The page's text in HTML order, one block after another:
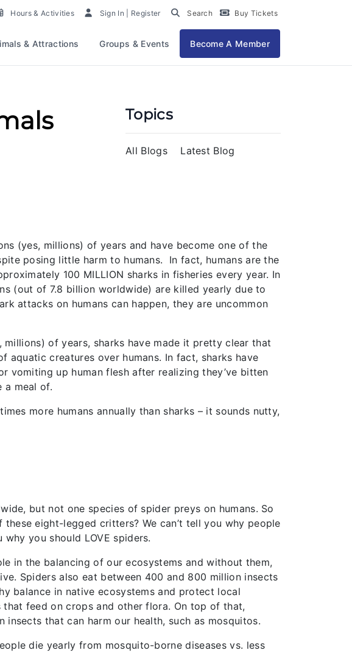
Hours & Activities Sign In | Register Search Buy Tickets
& Attractions Groups & Events Become A Member
Topics
All Blogs Latest Blog
(yes, millions) of years and have become one of the
posing little harm to humans. In fact, humans are the
100 MILLION sharks in fisheries every year. In
(out of 7.8 billion worldwide) are killed yearly due to
attacks on humans can happen, they are uncommon
of years, sharks have made it pretty clear that
aquatic creatures over humans. In fact, sharks have
vomiting up human flesh after realizing they’ve bitten
a meal of.
more humans annually than sharks – it sounds nutty,
but not one species of spider preys on humans. So
eight-legged critters? We can’t tell you why people
you should LOVE spiders.
in the balancing of our ecosystems and without them,
Spiders also eat between 400 and 800 million insects
balance in native ecosystems and protect local
feed on crops and other flora. On top of that,
insects that can harm our health, such as mosquitos.
die yearly from mosquito-borne diseases vs. less